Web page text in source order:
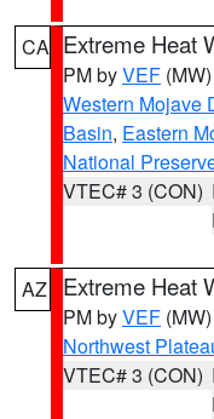
CA Extreme Heat
PM byVEF (MW)
Western Mojave
Basin, Eastern
National
VTEC# 3 (CON)
AZ Extreme Heat
PM byVEF (MW)
Northwest
VTEC# 3 (CON)